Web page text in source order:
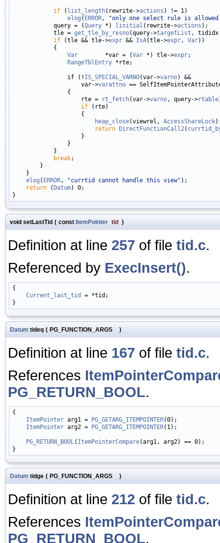
if ( list_length(rewrite->actions ) != 1)
elog ( ERROR ,
"only one select rule is
            query = (
Query *) linitial (rewrite->actions );
            tle =
get_tle_by_resno(query->targetList , tididx
if (tle && tle->expr && IsA(tle->expr , Var))
            {
Var
        *var = (
Var *) tle->expr;
RangeTblEntry *rte;
                if (!
IS_SPECIAL_VARNO(var->varno) &&
                    var->
varattno ==
                {
                    rte =
rt_fetch(var->varno , query->rtable
if (rte)
                    {
heap_close(viewrel, AccessShareLock
return DirectFunctionCall2 (
                    }
                }
            }
break;
        }
    }
elog ( ERROR , "currtid cannot handle this view" );
return (Datum) 0;
void setLastTid ( const ItemPointer tid )
Definition at line 257 of file tid.c.
Referenced by ExecInsert().
{
Current_last_tid
= *tid;
Datum tideq ( PG_FUNCTION_ARGS )
Definition at line 167 of file tid.c.
References
PG_RETURN_BOOL.
{
ItemPointer arg1 = PG_GETARG_ITEMPOINTER(0);
ItemPointer arg2 = PG_GETARG_ITEMPOINTER(1);
PG_RETURN_BOOL ( ItemPointerCompare(arg1, arg2) == 0);
Datum tidge ( PG_FUNCTION_ARGS )
Definition at line 212 of file tid.c.
References
PG_RETURN_BOOL.